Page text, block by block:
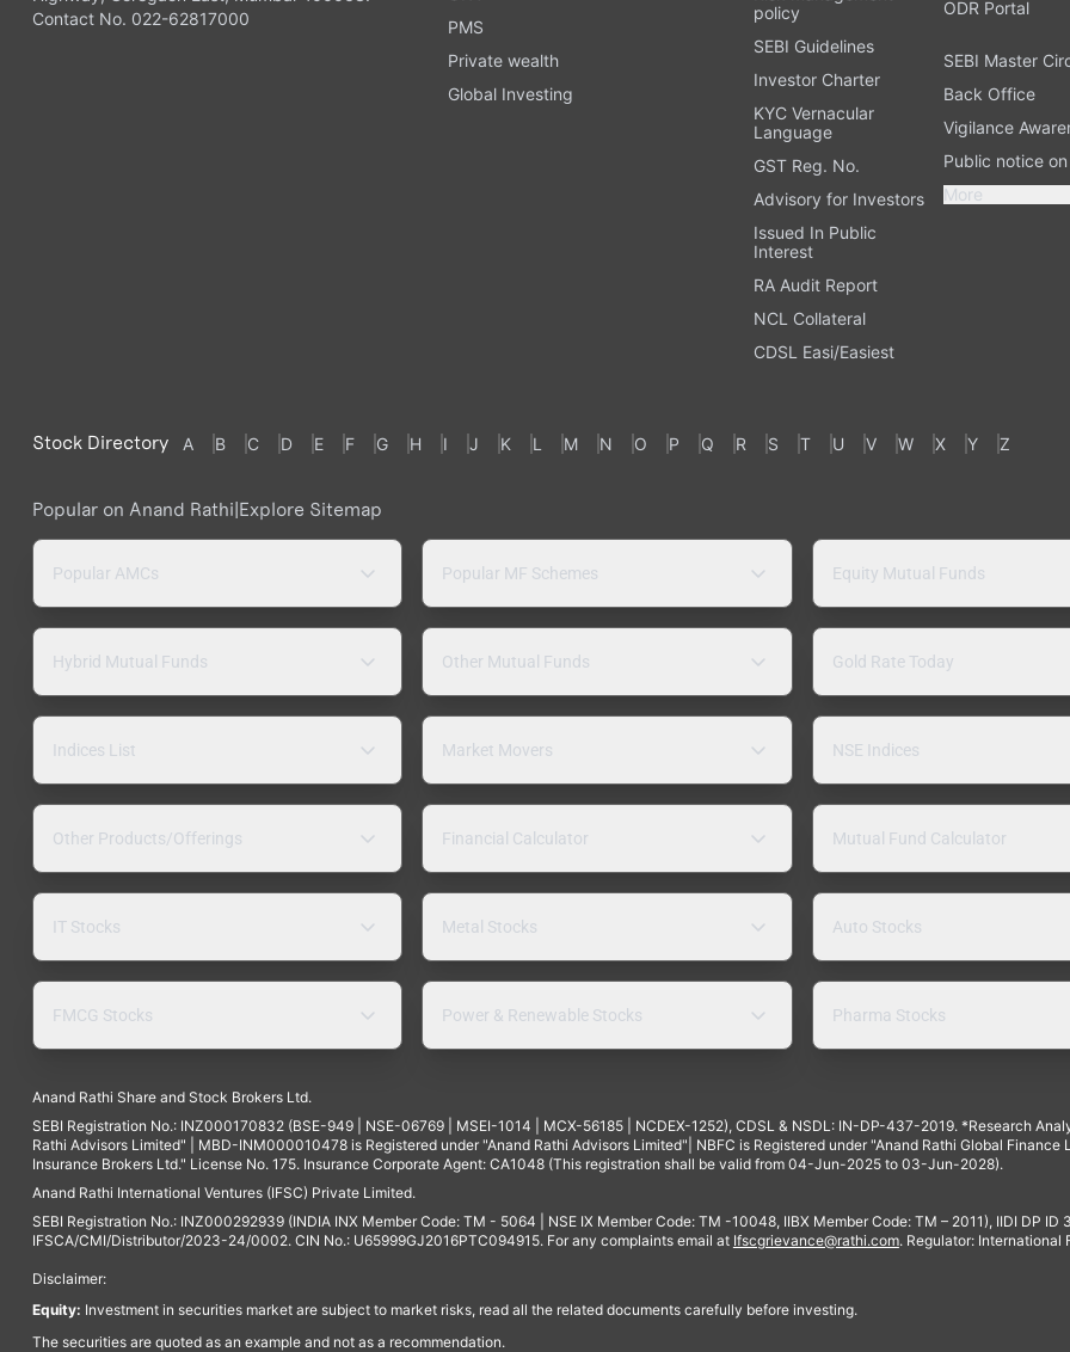
Contact No. 022-62817000
PMS
Private wealth
Global Investing
policy
SEBI Guidelines
Investor Charter
KYC Vernacular
Language
GST Reg. No.
Advisory for Investors
Issued In Public
Interest
RA Audit Report
NCL Collateral
CDSL Easi/Easiest
ODR Portal
SEBI Master
Back Office
Vigilance
Public notice
More
Stock Directory A B C D E F G H I J K L M N O P Q R S T U V W X Y Z
Popular on Anand Rathi|Explore Sitemap
Popular AMCs Popular MF Schemes Equity Mutual Funds
Hybrid Mutual Funds Other Mutual Funds Gold Rate Today
Indices List Market Movers NSE Indices
Other Products/Offerings Financial Calculator Mutual Fund Calculator
IT Stocks Metal Stocks Auto Stocks
FMCG Stocks Power & Renewable Stocks Pharma Stocks
Anand Rathi Share and Stock Brokers Ltd.
SEBI Registration No.: INZ000170832 (BSE-949 | NSE-06769 | MSEI-1014 | MCX-56185 | NCDEX-1252), CDSL & NSDL: IN-DP-437-2019. *Research
Rathi Advisors Limited" | MBD-INM000010478 is Registered under "Anand Rathi Advisors Limited"| NBFC is Registered under "Anand Rathi Global
Insurance Brokers Ltd." License No. 175. Insurance Corporate Agent: CA1048 (This registration shall be valid from 04-Jun-2025 to 03-Jun-2028).
Anand Rathi International Ventures (IFSC) Private Limited.
SEBI Registration No.: INZ000292939 (INDIA INX Member Code: TM - 5064 | NSE IX Member Code: TM -10048, IIBX Member Code: TM – 2011), IIDI DP
IFSCA/CMI/Distributor/2023-24/0002. CIN No.: U65999GJ2016PTC094915. For any complaints email at Ifscgrievance@rathi.com. Regulator: International
Disclaimer:
Equity: Investment in securities market are subject to market risks, read all the related documents carefully before investing.
The securities are quoted as an example and not as a recommendation.